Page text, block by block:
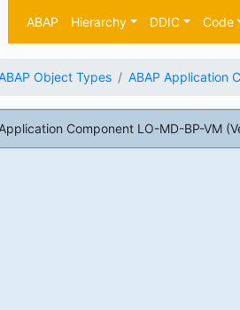
ABAP Hierarchy DDIC Code
Object Types ABAP Application
Component LO-MD-BP-VM